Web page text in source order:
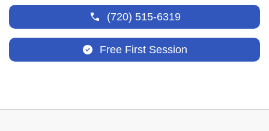
(720) 515-6319
Free First Session